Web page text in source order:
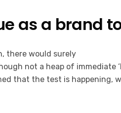
as a brand
there would surely
not a heap of immediate
that the test is happening,